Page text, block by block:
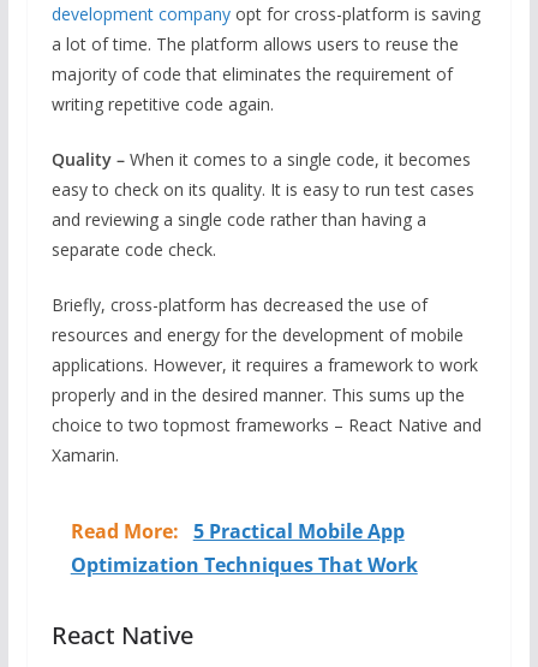
development companyopt for cross-platform is saving
a lot of time. The platform allows users to reuse the
majority of code that eliminates the requirement of
writing repetitive code again.
Quality – When it comes to a single code, it becomes
easy to check on its quality. It is easy to run test cases
and reviewing a single code rather than having a
separate code check.
Briefly, cross-platform has decreased the use of
resources and energy for the development of mobile
applications. However, it requires a framework to work
properly and in the desired manner. This sums up the
choice to two topmost frameworks – React Native and
Xamarin.
Read More: 5 Practical Mobile App
Optimization Techniques That Work
React Native